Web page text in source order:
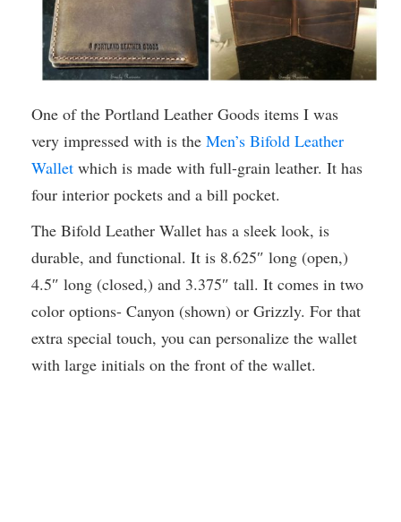
One of the Portland Leather Goods items I was
very impressed with is the Men’s Bifold Leather
Wallet which is made with full-grain leather. It has
four interior pockets and a bill pocket.
The Bifold Leather Wallet has a sleek look, is
durable, and functional. It is 8.625″ long (open,)
4.5″ long (closed,) and 3.375″ tall. It comes in two
color options- Canyon (shown) or Grizzly. For that
extra special touch, you can personalize the wallet
with large initials on the front of the wallet.